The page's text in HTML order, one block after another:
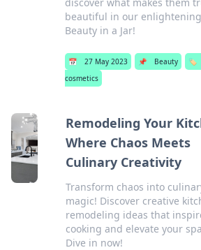
beautiful in our
Beauty in a Jar!
📅 27 May 2023 📌 Beauty
🏷️
cosmetics
Remodeling Your
Where Chaos Meets
Culinary Creativity
Transform chaos into
magic! Discover creative
remodeling ideas that
cooking and elevate your
Dive in now!